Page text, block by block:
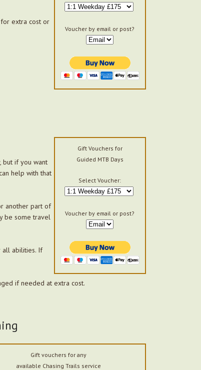
Voucher by email or post?
extra cost or
Gift Vouchers for
Guided MTB Days
Select Voucher:
Voucher by email or post?
but if you want
help with that
another part of
be some travel
all abilities. If
if needed at extra cost.
Gift vouchers for any
available Chasing Trails service